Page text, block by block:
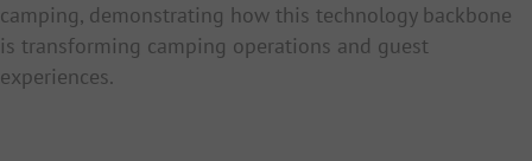
camping, demonstrating how this technology backbone
is transforming camping operations and guest
experiences.